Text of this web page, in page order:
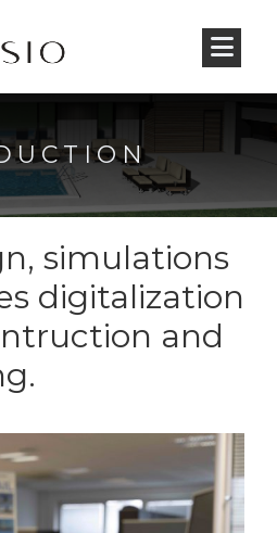
simulations
digitalization
and